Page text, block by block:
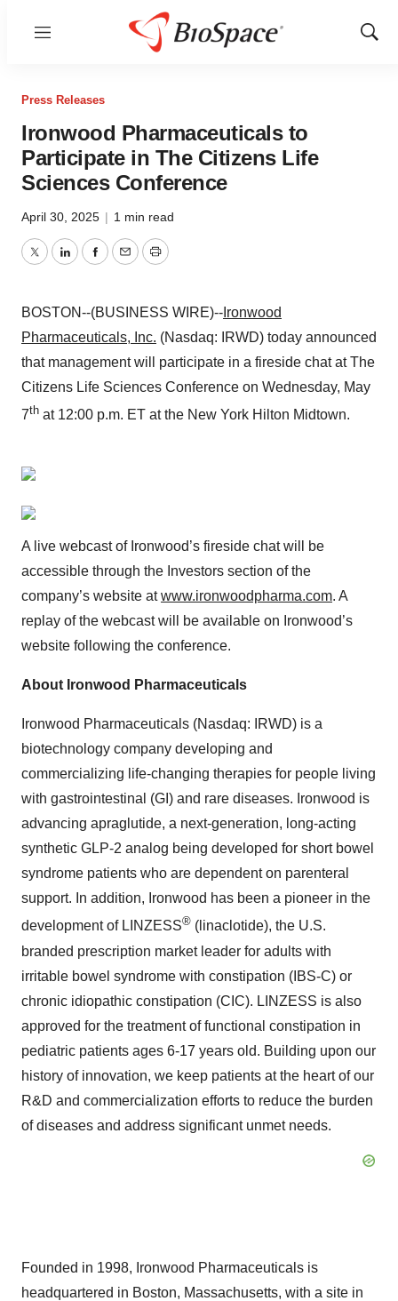
Menu
Show
Press Releases
Ironwood Pharmaceuticals to
Participate in The Citizens Life
Sciences Conference
April 30, 2025 | 1 min read
TwitterLinkedInFacebook
EmailPrint
BOSTON--(BUSINESS WIRE)-- Ironwood
Pharmaceuticals, Inc. (Nasdaq: IRWD) today announced
that management will participate in a fireside chat at The
Citizens Life Sciences Conference on Wednesday, May
7th at 12:00 p.m. ET at the New York Hilton Midtown.
A live webcast of Ironwood’s fireside chat will be
accessible through the Investors section of the
company’s website atwww.ironwoodpharma.com. A
replay of the webcast will be available on Ironwood’s
website following the conference.
About Ironwood Pharmaceuticals
Ironwood Pharmaceuticals (Nasdaq: IRWD) is a
biotechnology company developing and
commercializing life-changing therapies for people living
with gastrointestinal (GI) and rare diseases. Ironwood is
advancing apraglutide, a next-generation, long-acting
synthetic GLP-2 analog being developed for short bowel
syndrome patients who are dependent on parenteral
support. In addition, Ironwood has been a pioneer in the
development of LINZESS® (linaclotide), the U.S.
branded prescription market leader for adults with
irritable bowel syndrome with constipation (IBS-C) or
chronic idiopathic constipation (CIC). LINZESS is also
approved for the treatment of functional constipation in
pediatric patients ages 6-17 years old. Building upon our
history of innovation, we keep patients at the heart of our
R&D and commercialization efforts to reduce the burden
of diseases and address significant unmet needs.
Founded in 1998, Ironwood Pharmaceuticals is
headquartered in Boston, Massachusetts, with a site in